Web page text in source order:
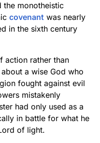
the monotheistic
covenant was nearly
in the sixth century
action rather than
a wise God who
fought against evil
mistakenly
had only used as a
in battle for what he
of light.